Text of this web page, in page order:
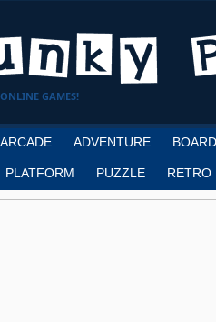
GAMES!
ADVENTURE
PLATFORM PUZZLE RETRO